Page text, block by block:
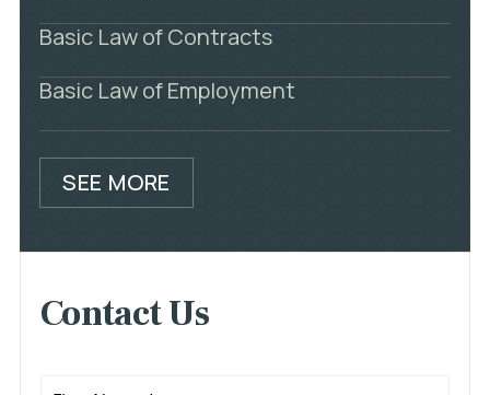
Basic Law of Contracts
Basic Law of Employment
SEE MORE
Contact Us
First